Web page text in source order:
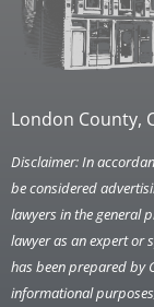
London County,
Disclaimer: In
be considered
lawyers in the general
lawyer as an expert or
has been prepared by
informational